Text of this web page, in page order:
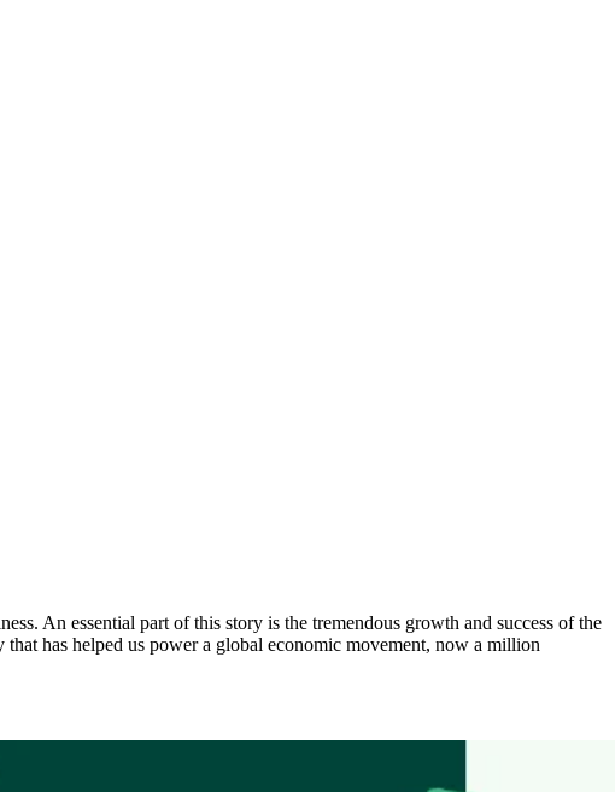
An essential part of this story is the tremendous growth and success of the
has helped us power a global economic movement, now a million